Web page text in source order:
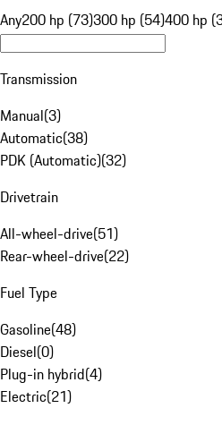
Any200 hp (73)300 hp (54)400 hp
Transmission
Manual(3)
Automatic(38)
PDK (Automatic)(32)
Drivetrain
All-wheel-drive(51)
Rear-wheel-drive(22)
Fuel Type
Gasoline(48)
Diesel(0)
Plug-in hybrid(4)
Electric(21)